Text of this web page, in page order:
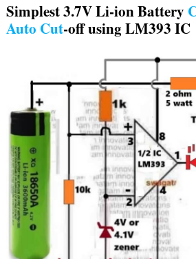
Simplest 3.7V Li-ion Battery
Auto Cut-off using LM393 IC